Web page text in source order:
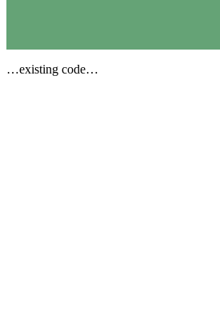
…existing code…